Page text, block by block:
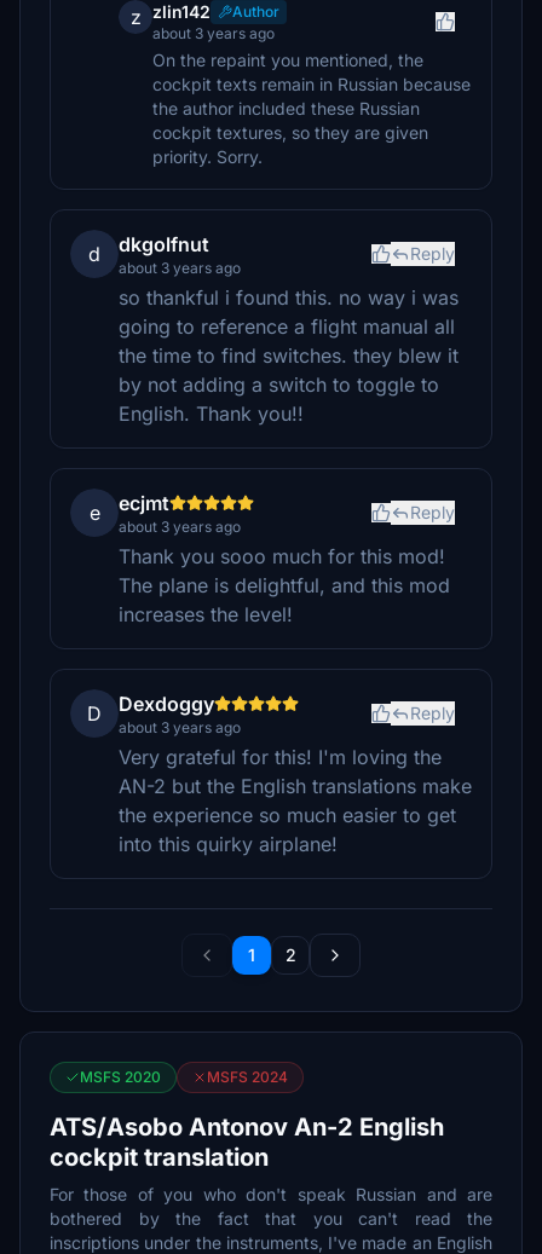
z zlin142
Author
about 3 years ago
On the repaint you mentioned, the
cockpit texts remain in Russian because
the author included these Russian
cockpit textures, so they are given
priority. Sorry.
d dkgolfnut
about 3 years ago
Reply
so thankful i found this. no way i was
going to reference a flight manual all
the time to find switches. they blew it
by not adding a switch to toggle to
English. Thank you!!
e ecjmt
about 3 years ago
Reply
Thank you sooo much for this mod!
The plane is delightful, and this mod
increases the level!
D Dexdoggy
about 3 years ago
Reply
Very grateful for this! I'm loving the
AN-2 but the English translations make
the experience so much easier to get
into this quirky airplane!
1 2
MSFS 2020 MSFS 2024
ATS/Asobo Antonov An-2 English
cockpit translation
For those of you who don't speak Russian and are
bothered by the fact that you can't read the
inscriptions under the instruments, I've made an English